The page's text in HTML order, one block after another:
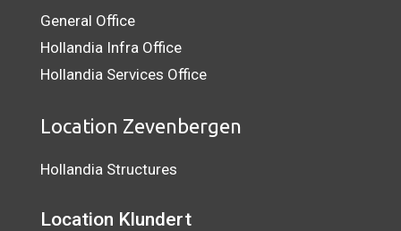
General Office
Hollandia Infra Office
Hollandia Services Office
Location Zevenbergen
Hollandia Structures
Location Klundert